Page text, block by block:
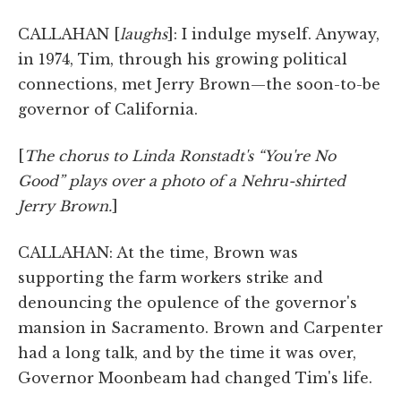
CALLAHAN [laughs]: I indulge myself. Anyway,
in 1974, Tim, through his growing political
connections, met Jerry Brown—the soon-to-be
governor of California.
[The chorus to Linda Ronstadt's “You're No
Good” plays over a photo of a Nehru-shirted
Jerry Brown.]
CALLAHAN: At the time, Brown was
supporting the farm workers strike and
denouncing the opulence of the governor's
mansion in Sacramento. Brown and Carpenter
had a long talk, and by the time it was over,
Governor Moonbeam had changed Tim's life.